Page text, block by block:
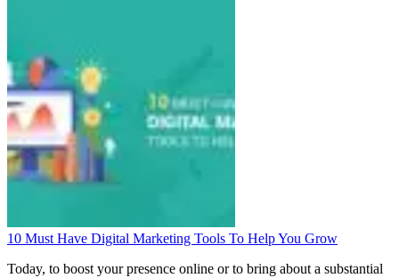
10 Must Have Digital Marketing Tools To Help You Grow
Today, to boost your presence online or to bring about a substantial